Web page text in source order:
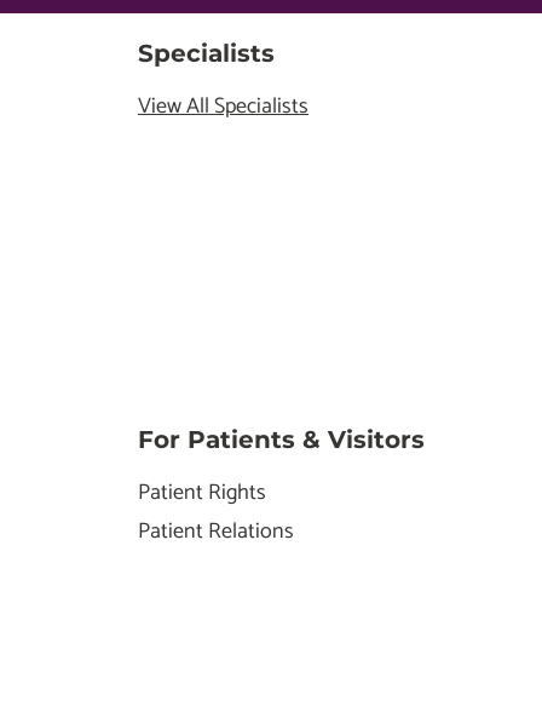
Specialists
View All Specialists
For Patients & Visitors
Patient Rights
Patient Relations